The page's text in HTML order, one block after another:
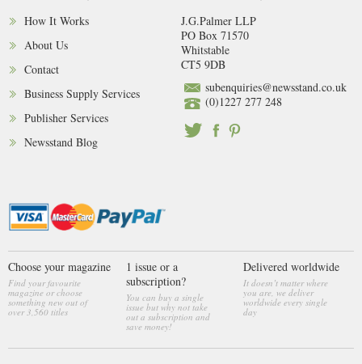
How It Works
About Us
Contact
Business Supply Services
Publisher Services
Newsstand Blog
J.G.Palmer LLP
PO Box 71570
Whitstable
CT5 9DB
subenquiries@newsstand.co.uk
(0)1227 277 248
Choose your magazine
Find your favourite
magazine or choose
something new out of
over 3,560 titles
1 issue or a
subscription?
You can buy a single
issue but why not take
out a subscription and
save money!
Delivered worldwide
It doesn’t matter where
you are, we deliver
worldwide every single
day